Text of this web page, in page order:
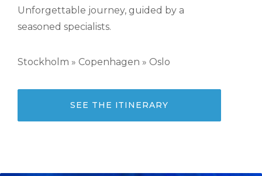
Unforgettable journey, guided by a
seasoned specialists.
Stockholm » Copenhagen » Oslo
SEE THE ITINERARY